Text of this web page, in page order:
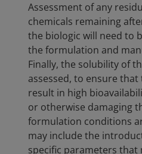
Assessment of any
chemicals remaining
the biologic will need to
the formulation and
Finally, the solubility of
assessed, to ensure
result in high
or otherwise damaging
formulation conditions
may include the
specific parameters